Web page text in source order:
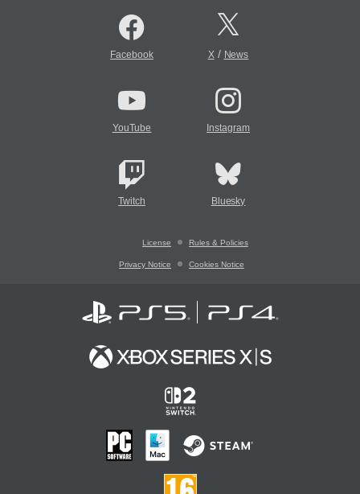
Facebook X/ News
YouTube Instagram
Twitch Bluesky
License Rules & Policies
Privacy Notice Cookies Notice